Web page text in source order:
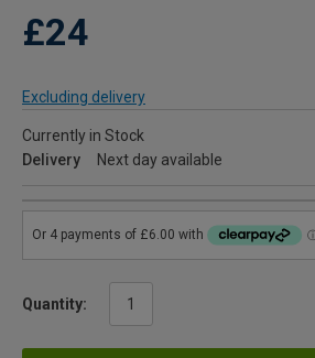
£24
Excluding delivery
Currently in Stock
Delivery
Next day available
Quantity: